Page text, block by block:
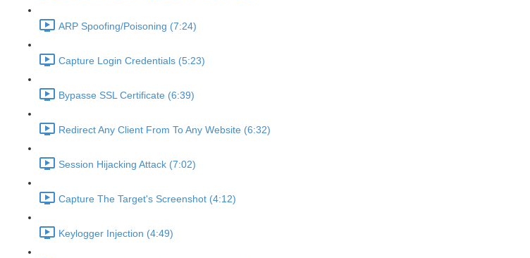
ARP Spoofing/Poisoning (7:24)
Capture Login Credentials (5:23)
Bypasse SSL Certificate (6:39)
Redirect Any Client From To Any Website (6:32)
Session Hijacking Attack (7:02)
Capture The Target's Screenshot (4:12)
Keylogger Injection (4:49)